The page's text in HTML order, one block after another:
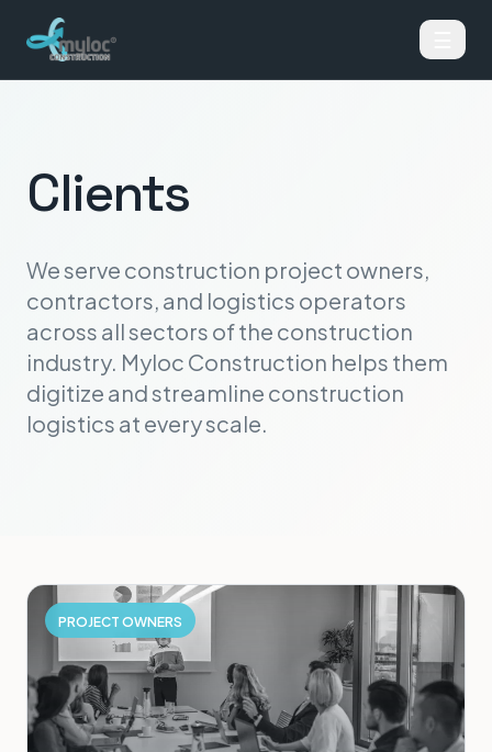
Clients
We serve construction project owners,
contractors, and logistics operators
across all sectors of the construction
industry. Myloc Construction helps them
digitize and streamline construction
logistics at every scale.
PROJECT OWNERS